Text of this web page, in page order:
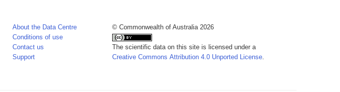
About the Data Centre
Conditions of use
Contact us
Support
© Commonwealth of Australia 2026
The scientific data on this site is licensed under a
Creative Commons Attribution 4.0 Unported License.